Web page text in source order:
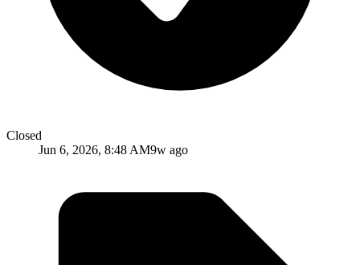
Closed
Jun 6, 2026, 8:48 AM9w ago